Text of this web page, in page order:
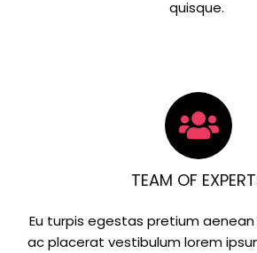
quisque.
TEAM OF
Eu turpis egestas pretium
ac placerat vestibulum lorem